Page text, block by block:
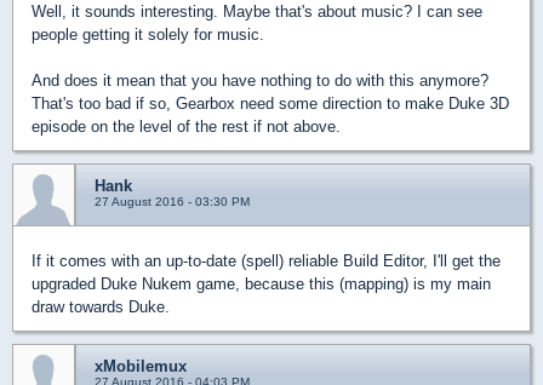
Well, it sounds interesting. Maybe that's about music? I can see
people getting it solely for music.
And does it mean that you have nothing to do with this anymore?
That's too bad if so, Gearbox need some direction to make Duke 3D
episode on the level of the rest if not above.
Hank
27 August 2016 - 03:30 PM
If it comes with an up-to-date (spell) reliable Build Editor, I'll get the
upgraded Duke Nukem game, because this (mapping) is my main
draw towards Duke.
xMobilemux
27 August 2016 - 04:03 PM